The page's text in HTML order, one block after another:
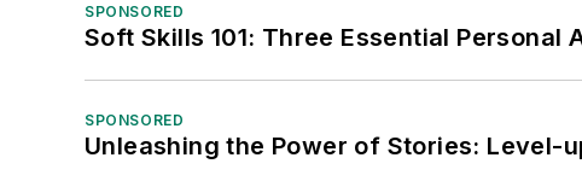
SPONSORED
Soft Skills 101: Three Essential
SPONSORED
Unleashing the Power of Stories: Level-